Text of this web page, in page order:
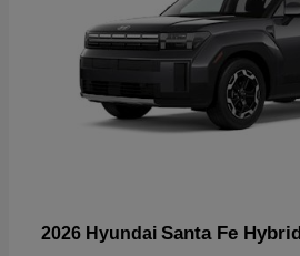
2026 Hyundai Santa Fe Hybrid